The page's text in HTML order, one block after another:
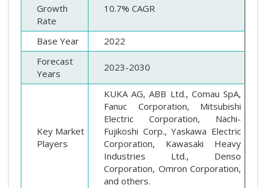
Growth
Rate
10.7% CAGR
Base Year
2022
Forecast
Years
2023-2030
Key Market
Players
KUKA AG, ABB Ltd., Comau SpA,
Fanuc Corporation, Mitsubishi
Electric Corporation, Nachi-
Fujikoshi Corp., Yaskawa Electric
Corporation, Kawasaki Heavy
Industries Ltd., Denso
Corporation, Omron Corporation,
and others.